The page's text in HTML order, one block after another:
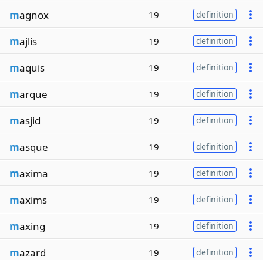
magnox 19 definition
majlis 19 definition
maquis 19 definition
marque 19 definition
masjid 19 definition
masque 19 definition
maxima 19 definition
maxims 19 definition
maxing 19 definition
mazard 19 definition